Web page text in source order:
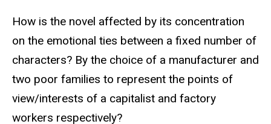
How is the novel affected by its concentration
on the emotional ties between a fixed number of
characters? By the choice of a manufacturer and
two poor families to represent the points of
view/interests of a capitalist and factory
workers respectively?